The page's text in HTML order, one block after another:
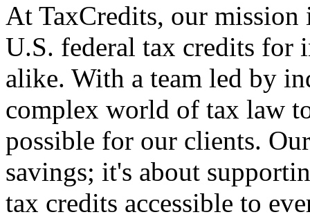
At TaxCredits, our
U.S. federal tax credits for
alike. With a team led by
complex world of tax law
possible for our clients.
savings; it's about
tax credits accessible to